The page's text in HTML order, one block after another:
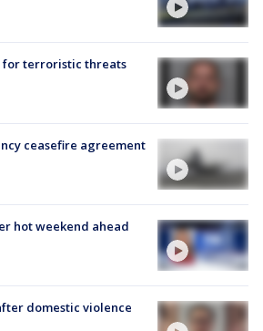
for terroristic threats
ceasefire agreement
hot weekend ahead
domestic violence